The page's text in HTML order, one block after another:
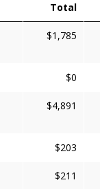
Total
$1,785
$0
$4,891
$203
$211